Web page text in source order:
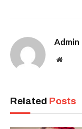
Admin
Website
Related Posts